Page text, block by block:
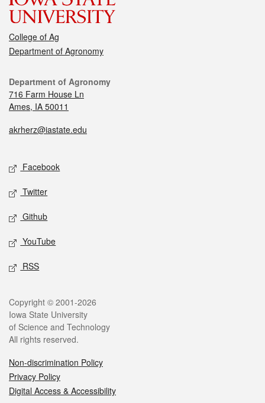
College of Ag
Department of Agronomy
Department of Agronomy
716 Farm House Ln
Ames, IA 50011
akrherz@iastate.edu
Facebook
Twitter
Github
YouTube
RSS
Copyright © 2001-2026
Iowa State University
of Science and Technology
All rights reserved.
Non-discrimination Policy
Privacy Policy
Digital Access & Accessibility